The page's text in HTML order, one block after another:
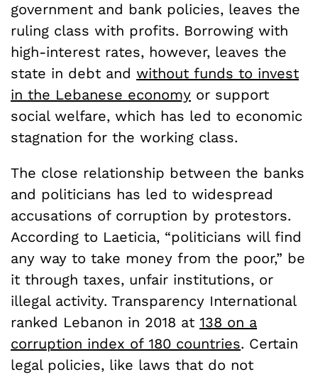
government and bank policies, leaves the
ruling class with profits. Borrowing with
high-interest rates, however, leaves the
state in debt and without funds to invest
in the Lebanese economy or support
social welfare, which has led to economic
stagnation for the working class.
The close relationship between the banks
and politicians has led to widespread
accusations of corruption by protestors.
According to Laeticia, “politicians will find
any way to take money from the poor,” be
it through taxes, unfair institutions, or
illegal activity. Transparency International
ranked Lebanon in 2018 at 138 on a
corruption index of 180 countries. Certain
legal policies, like laws that do not